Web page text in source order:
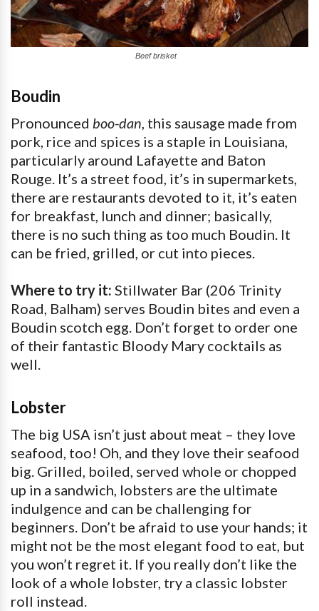
Beef brisket
Boudin
Pronounced boo-dan, this sausage made from
pork, rice and spices is a staple in Louisiana,
particularly around Lafayette and Baton
Rouge. It’s a street food, it’s in supermarkets,
there are restaurants devoted to it, it’s eaten
for breakfast, lunch and dinner; basically,
there is no such thing as too much Boudin. It
can be fried, grilled, or cut into pieces.
Where to try it: Stillwater Bar (206 Trinity
Road, Balham) serves Boudin bites and even a
Boudin scotch egg. Don’t forget to order one
of their fantastic Bloody Mary cocktails as
well.
Lobster
The big USA isn’t just about meat – they love
seafood, too! Oh, and they love their seafood
big. Grilled, boiled, served whole or chopped
up in a sandwich, lobsters are the ultimate
indulgence and can be challenging for
beginners. Don’t be afraid to use your hands; it
might not be the most elegant food to eat, but
you won’t regret it. If you really don’t like the
look of a whole lobster, try a classic lobster
roll instead.